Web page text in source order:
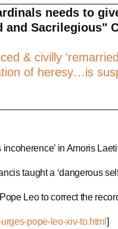
needs to
Sacrilegious"
& civilly
of heresy…is
in Amoris
taught a ‘dangerous
Leo to correct the
pope-leo-xiv-to.html ]